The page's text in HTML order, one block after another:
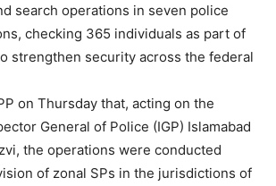
search operations in seven police
checking 365 individuals as part of
strengthen security across the federal
on Thursday that, acting on the
General of Police (IGP) Islamabad
the operations were conducted
of zonal SPs in the jurisdictions of